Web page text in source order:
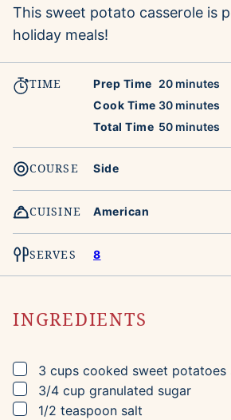
This sweet potato casserole is
holiday meals!
TIME Prep Time 20minutes
minutes
Cook Time 30minutes
minutes
Total Time 50minutes
minutes
COURSE Side
CUISINE American
SERVES 8
INGREDIENTS
▢
3 cups cooked sweet potatoes
▢
3/4 cup granulated sugar
▢
1/2 teaspoon salt